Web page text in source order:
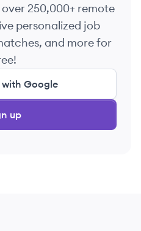
250,000+ remote
personalized job
and more for
with Google
up